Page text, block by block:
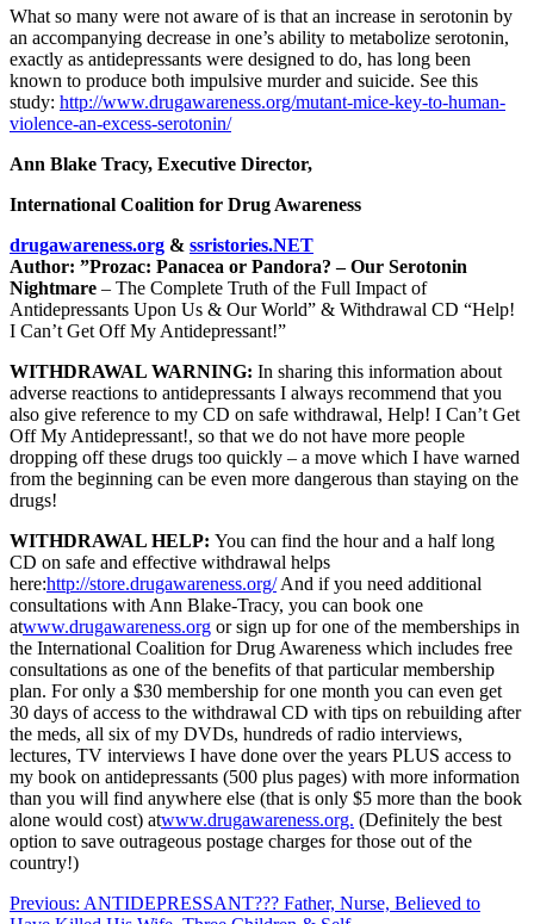
What so many were not aware of is that an increase in serotonin by
an accompanying decrease in one’s ability to metabolize serotonin,
exactly as antidepressants were designed to do, has long been
known to produce both impulsive murder and suicide. See this
study: http://www.drugawareness.org/mutant-mice-key-to-human-
violence-an-excess-serotonin/
Ann Blake Tracy, Executive Director,
International Coalition for Drug Awareness
drugawareness.org & ssristories.NET
Author: ”Prozac: Panacea or Pandora? – Our Serotonin
Nightmare – The Complete Truth of the Full Impact of
Antidepressants Upon Us & Our World” & Withdrawal CD “Help!
I Can’t Get Off My Antidepressant!”
WITHDRAWAL WARNING: In sharing this information about
adverse reactions to antidepressants I always recommend that you
also give reference to my CD on safe withdrawal, Help! I Can’t Get
Off My Antidepressant!, so that we do not have more people
dropping off these drugs too quickly – a move which I have warned
from the beginning can be even more dangerous than staying on the
drugs!
WITHDRAWAL HELP: You can find the hour and a half long
CD on safe and effective withdrawal helps
here:http://store.drugawareness.org/And if you need additional
consultations with Ann Blake-Tracy, you can book one
atwww.drugawareness.org or sign up for one of the memberships in
the International Coalition for Drug Awareness which includes free
consultations as one of the benefits of that particular membership
plan. For only a $30 membership for one month you can even get
30 days of access to the withdrawal CD with tips on rebuilding after
the meds, all six of my DVDs, hundreds of radio interviews,
lectures, TV interviews I have done over the years PLUS access to
my book on antidepressants (500 plus pages) with more information
than you will find anywhere else (that is only $5 more than the book
alone would cost) atwww.drugawareness.org. (Definitely the best
option to save outrageous postage charges for those out of the
country!)
Post
Previous: ANTIDEPRESSANT??? Father, Nurse, Believed to